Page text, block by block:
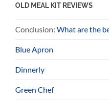
OLD MEAL KIT REVIEWS
Conclusion:What are the
Blue Apron
Dinnerly
Green Chef